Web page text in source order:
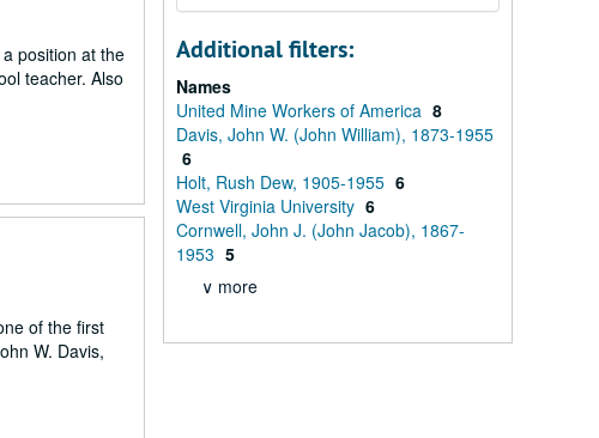
position at the
teacher. Also
of the first
W. Davis,
Additional filters:
Names
United Mine Workers of America 8
Davis, John W. (John William), 1873-1955
6
Holt, Rush Dew, 1905-1955 6
West Virginia University 6
Cornwell, John J. (John Jacob), 1867-
1953 5
∨ more